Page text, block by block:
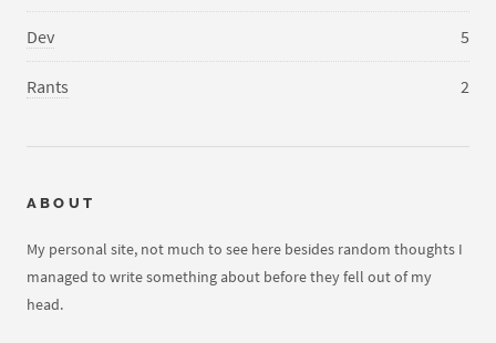
Dev 5
Rants 2
ABOUT
My personal site, not much to see here besides random thoughts I
managed to write something about before they fell out of my
head.